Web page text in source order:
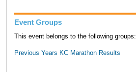
Event Groups
This event belongs to the following groups:
Previous Years KC Marathon Results